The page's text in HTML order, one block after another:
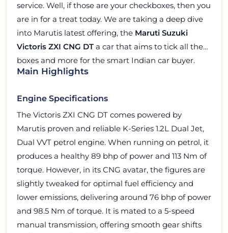
service. Well, if those are your checkboxes, then you
are in for a treat today. We are taking a deep dive
into Marutis latest offering, the Maruti Suzuki
Victoris ZXI CNG DT a car that aims to tick all these
boxes and more for the smart Indian car buyer.
Main Highlights
Engine Specifications
The Victoris ZXI CNG DT comes powered by
Marutis proven and reliable K-Series 1.2L Dual Jet,
Dual VVT petrol engine. When running on petrol, it
produces a healthy 89 bhp of power and 113 Nm of
torque. However, in its CNG avatar, the figures are
slightly tweaked for optimal fuel efficiency and
lower emissions, delivering around 76 bhp of power
and 98.5 Nm of torque. It is mated to a 5-speed
manual transmission, offering smooth gear shifts